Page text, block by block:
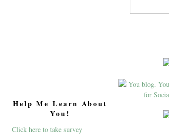
Help Me Learn About
You!
Click here to take survey